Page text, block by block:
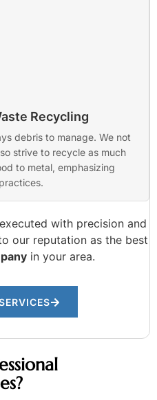
Recycling
debris to manage. We not
strive to recycle as much
to metal, emphasizing
with precision and
our reputation as the best
in your area.